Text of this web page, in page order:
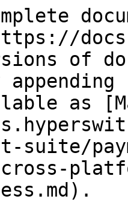
of
as
suite/